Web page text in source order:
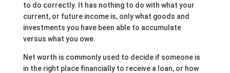
to do correctly. It has nothing to do with what your
current, or future income is, only what goods and
investments you have been able to accumulate
versus what you owe.
Net worth is commonly used to decide if someone is
in the right place financially to receive a loan, or how